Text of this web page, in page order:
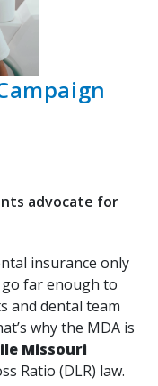
advocate for
insurance only
go far enough to
and dental team
why the MDA is
Missouri
Ratio (DLR) law.